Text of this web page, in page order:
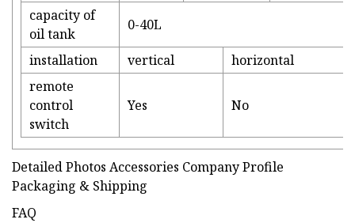
capacity of
oil tank
0-40L
installation vertical
horizontal
remote
control
switch
Yes No
Detailed Photos Accessories Company Profile
Packaging & Shipping
FAQ